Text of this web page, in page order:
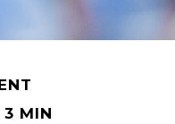
3 MIN